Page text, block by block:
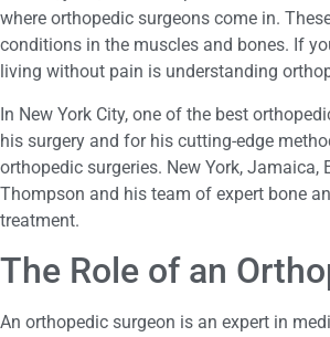
where orthopedic surgeons come in.
conditions in the muscles and bones. If
living without pain is understanding
In New York City, one of the best
his surgery and for his cutting-edge
orthopedic surgeries. New York, Jamaica,
Thompson and his team of expert bone
treatment.
The Role of an
An orthopedic surgeon is an expert in